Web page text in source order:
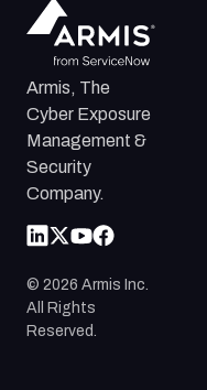
Armis, The
Cyber Exposure
Management &
Security
Company.
© 2026 Armis Inc.
All Rights
Reserved.